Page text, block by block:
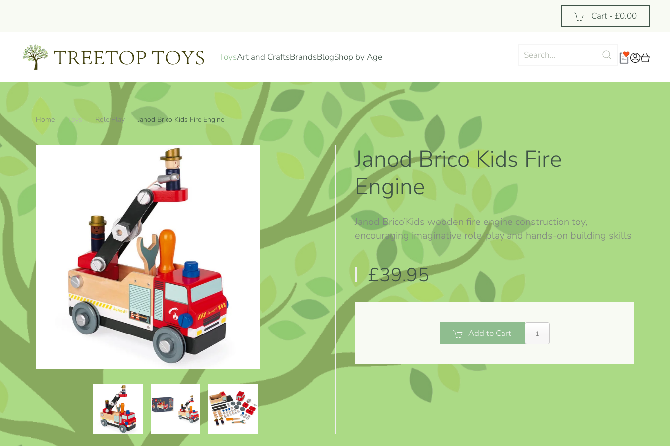
Cart - £0.00
ToysArt and CraftsBrandsBlogShop by Age
Home Toys Role Play Janod Brico Kids Fire Engine
Janod Brico Kids Fire
Engine
Janod Brico’Kids wooden fire engine construction toy,
encouraging imaginative role-play and hands-on building skills
£39.95
Add to Cart